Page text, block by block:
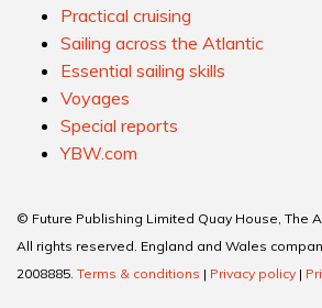
Practical cruising
Sailing across the Atlantic
Essential sailing skills
Voyages
Special reports
YBW.com
© Future Publishing Limited Quay House, The
All rights reserved. England and Wales
2008885. Terms & conditions | Privacy policy |